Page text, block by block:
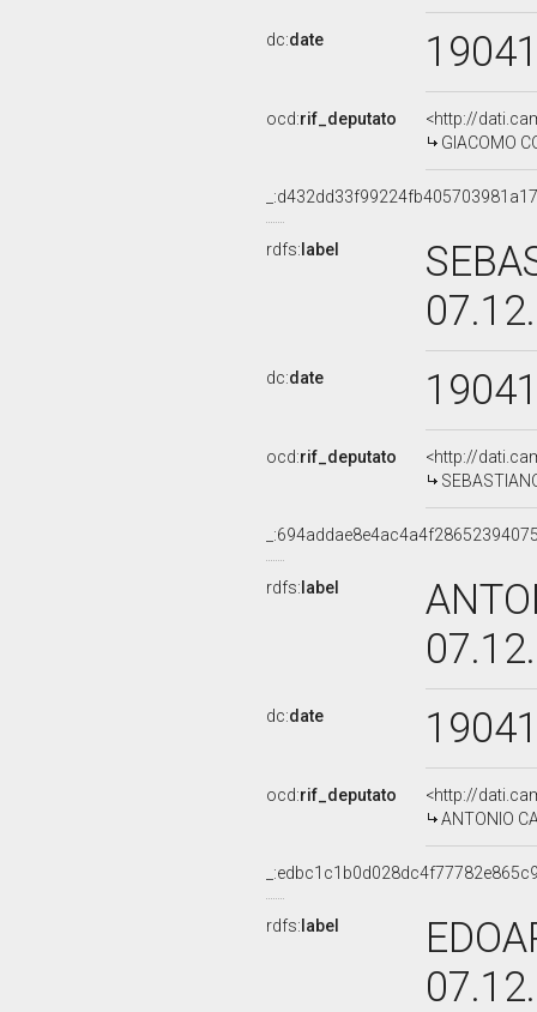
dc:date
ocd:rif_deputato
<http://
GIACOMO
rdfs: label
dc:date
ocd:rif_deputato
<http://
rdfs: label
dc:date
ocd:rif_deputato
<http://
ANTONIO
rdfs: label